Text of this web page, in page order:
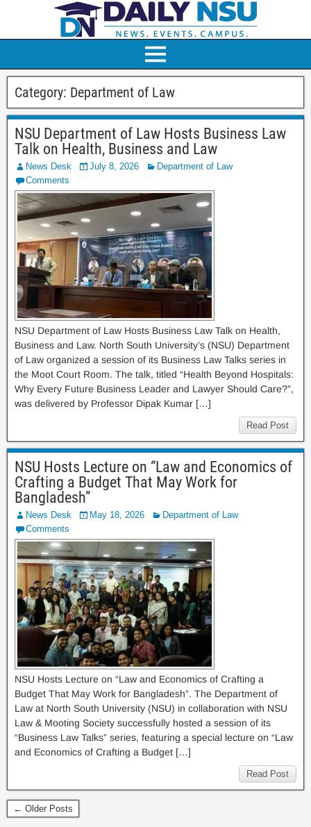
Category: Department of Law
NSU Department of Law Hosts Business Law
Talk on Health, Business and Law
News Desk July 8, 2026
Department of Law
Comments
NSU Department of Law Hosts Business Law Talk on Health,
Business and Law. North South University’s (NSU) Department
of Law organized a session of its Business Law Talks series in
the Moot Court Room. The talk, titled “Health Beyond Hospitals:
Why Every Future Business Leader and Lawyer Should Care?”,
was delivered by Professor Dipak Kumar […]
Read Post
NSU Hosts Lecture on “Law and Economics of
Crafting a Budget That May Work for
Bangladesh”
News Desk May 18, 2026
Department of Law
Comments
NSU Hosts Lecture on “Law and Economics of Crafting a
Budget That May Work for Bangladesh”. The Department of
Law at North South University (NSU) in collaboration with NSU
Law & Mooting Society successfully hosted a session of its
“Business Law Talks” series, featuring a special lecture on “Law
and Economics of Crafting a Budget […]
Read Post
← Older Posts